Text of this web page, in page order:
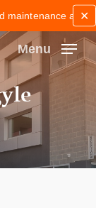
along ✕
Menu
Close